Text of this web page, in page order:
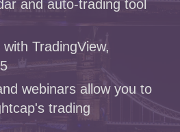
and auto-trading tool
TradingView,
webinars allow you to
trading